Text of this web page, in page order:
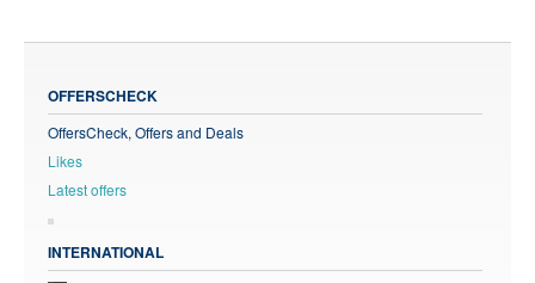
OFFERSCHECK
OffersCheck, Offers and Deals
Likes
Latest offers
INTERNATIONAL